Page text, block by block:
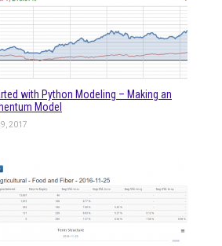
with Python Modeling – Making an
Model
2017